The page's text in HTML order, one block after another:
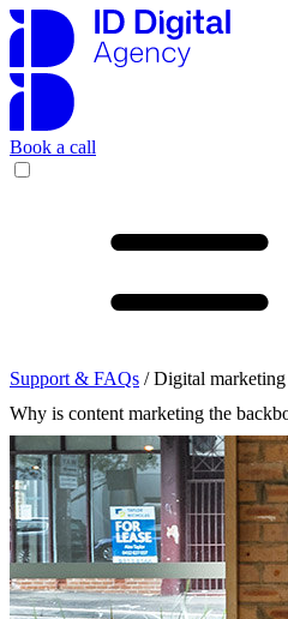
Book a call
Support & FAQs / Digital
Why is content marketing the